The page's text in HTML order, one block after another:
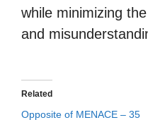
while minimizing
and
Related
Opposite of MENACE – 35